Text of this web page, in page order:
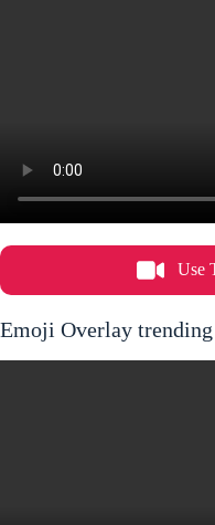
Use
Emoji Overlay trending